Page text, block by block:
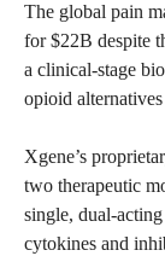
The global pain
for $22B despite
a clinical-stage
opioid
Xgene’s
two therapeutic
single, dual-
cytokines and